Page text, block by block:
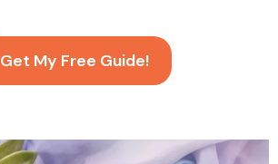
Get My Free Guide!